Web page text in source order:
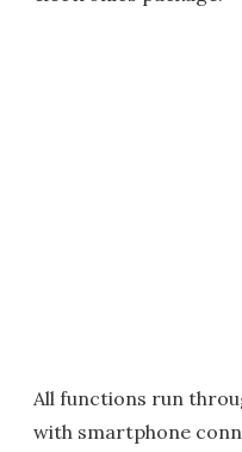
All functions run
with smartphone